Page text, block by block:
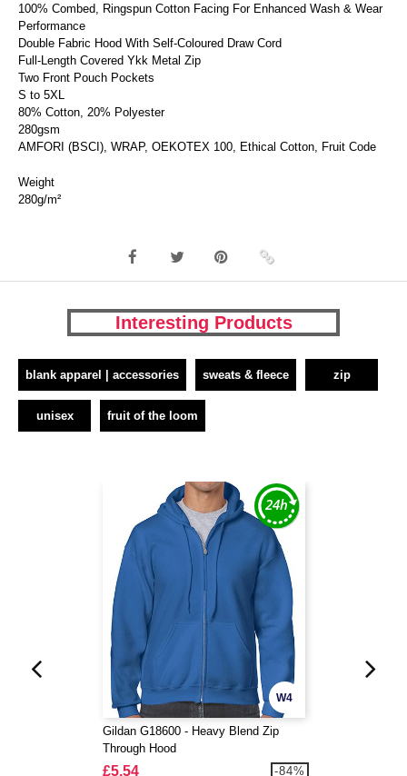
100% Combed, Ringspun Cotton Facing For Enhanced Wash & Wear
Performance
Double Fabric Hood With Self-Coloured Draw Cord
Full-Length Covered Ykk Metal Zip
Two Front Pouch Pockets
S to 5XL
80% Cotton, 20% Polyester
280gsm
AMFORI (BSCI), WRAP, OEKOTEX 100, Ethical Cotton, Fruit Code
Weight
280g/m²
Interesting Products
blank apparel | accessories sweats & fleece zip
unisex fruit of the loom
W4
Gildan G18600 - Heavy Blend Zip
Through Hood
£5.54 -84%